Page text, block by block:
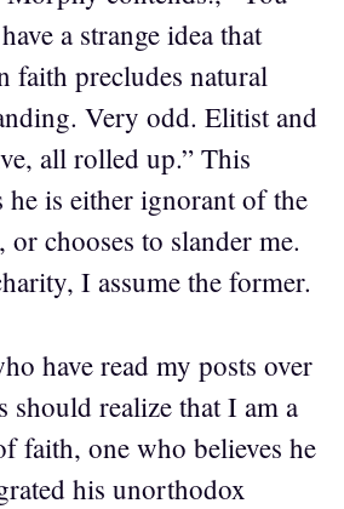
a strange idea that
faith precludes natural
Very odd. Elitist and
all rolled up.” This
he is either ignorant of the
or chooses to slander me.
I assume the former.
have read my posts over
should realize that I am a
faith, one who believes he
his unorthodox